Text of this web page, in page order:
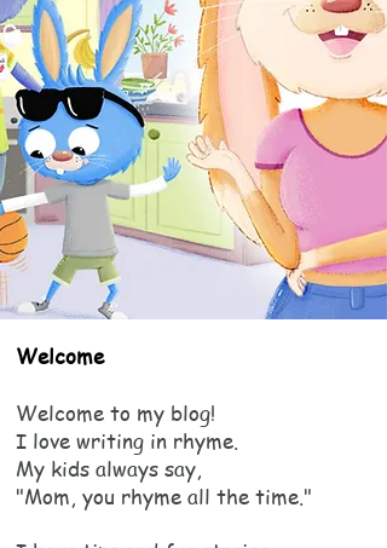
Welcome
Welcome to my blog!
I love writing in rhyme.
My kids always say,
"Mom, you rhyme all the time."